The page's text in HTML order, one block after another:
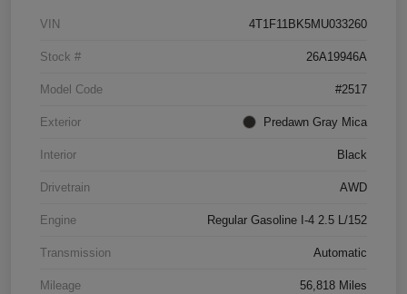
VIN 4T1F11BK5MU033260
Stock # 26A19946A
Model Code #2517
Exterior Predawn Gray Mica
Interior Black
Drivetrain AWD
Engine Regular Gasoline I-4 2.5 L/152
Transmission Automatic
Mileage 56,818 Miles